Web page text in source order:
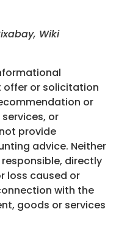
Wiki
offer or solicitation
or
or
provide
advice. Neither
directly
loss caused or
with the
goods or services